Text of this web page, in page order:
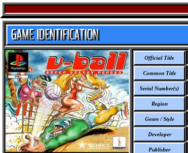
Official Title
Common Title
Serial Number(s)
Region
Genre / Style
Developer
Publisher